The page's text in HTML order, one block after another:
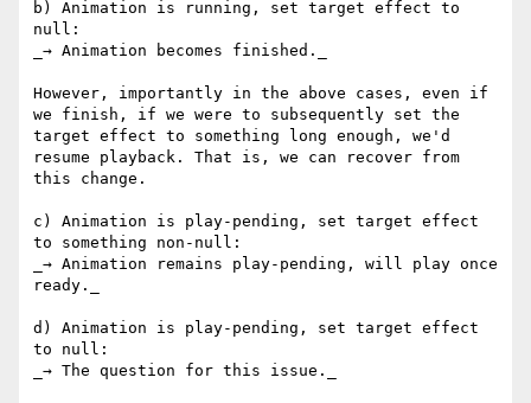
b) Animation is running, set target effect to
null:
_→ Animation becomes finished._
However, importantly in the above cases, even if
we finish, if we were to subsequently set the
target effect to something long enough, we'd
resume playback. That is, we can recover from
this change.
c) Animation is play-pending, set target effect
to something non-null:
_→ Animation remains play-pending, will play once
ready._
d) Animation is play-pending, set target effect
to null:
_→ The question for this issue._